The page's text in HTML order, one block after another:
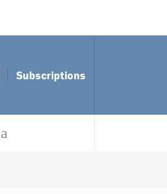
Subscriptions